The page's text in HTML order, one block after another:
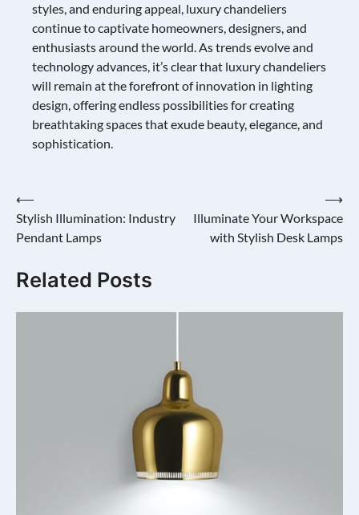
styles, and enduring appeal, luxury chandeliers
continue to captivate homeowners, designers, and
enthusiasts around the world. As trends evolve and
technology advances, it’s clear that luxury chandeliers
will remain at the forefront of innovation in lighting
design, offering endless possibilities for creating
breathtaking spaces that exude beauty, elegance, and
sophistication.
Post
navigation
⟵
Stylish Illumination: Industry
Pendant Lamps
Illuminate Your Workspace
with Stylish Desk Lamps
⟶
Related Posts